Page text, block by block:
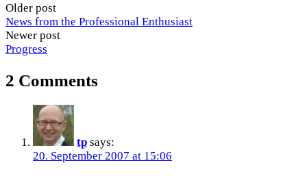
Older post
News from the Professional Enthusiast
Newer post
Progress
2 Comments
tp says:
20. September 2007 at 15:06